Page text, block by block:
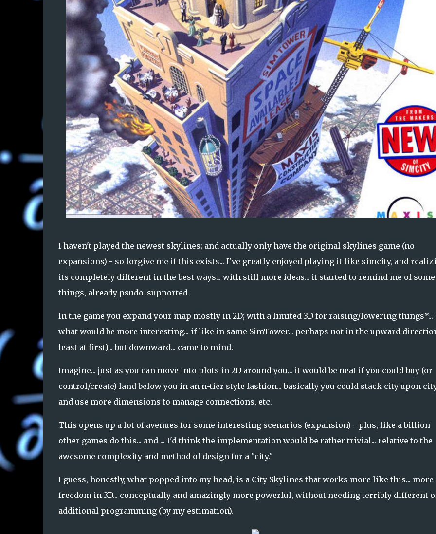
I haven't played the newest skylines; and actually only have the original skylines game (no
expansions) - so forgive me if this exists... I've greatly enjoyed playing it like simcity, and
its completely different in the best ways... with still more ideas... it started to remind me of some
things, already psudo-supported.
In the game you expand your map mostly in 2D; with a limited 3D for raising/lowering things*...
what would be more interesting... if like in same SimTower... perhaps not in the upward
least at first)... but downward... came to mind.
Imagine... just as you can move into plots in 2D around you... it would be neat if you could buy (or
control/create) land below you in an n-tier style fashion... basically you could stack city upon city
and use more dimensions to manage connections, etc.
This opens up a lot of avenues for some interesting scenarios (expansion) - plus, like a billion
other games do this... and ... I'd think the implementation would be rather trivial... relative to the
awesome complexity and method of design for a "city."
I guess, honestly, what popped into my head, is a City Skylines that works more like this... more
freedom in 3D... conceptually and amazingly more powerful, without needing terribly different
additional programming (by my estimation).